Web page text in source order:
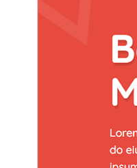
جُولاءِ 8, 2026